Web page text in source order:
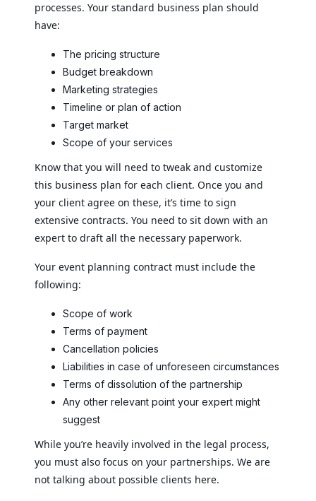
processes. Your standard business plan should
have:
The pricing structure
Budget breakdown
Marketing strategies
Timeline or plan of action
Target market
Scope of your services
Know that you will need to tweak and customize
this business plan for each client. Once you and
your client agree on these, it’s time to sign
extensive contracts. You need to sit down with an
expert to draft all the necessary paperwork.
Your event planning contract must include the
following:
Scope of work
Terms of payment
Cancellation policies
Liabilities in case of unforeseen circumstances
Terms of dissolution of the partnership
Any other relevant point your expert might
suggest
While you’re heavily involved in the legal process,
you must also focus on your partnerships. We are
not talking about possible clients here.